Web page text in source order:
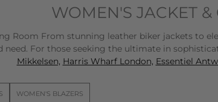
WOMEN'S JACKET &
Room From stunning leather biker jackets to
For those seeking the ultimate in
Mikkelsen, Harris Wharf London, Essentiel
WOMEN'S BLAZERS